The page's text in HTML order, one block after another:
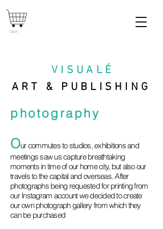
VISUAL É
ART & PUBLISHING
Cart
photography
Our commutes to studios, exhibitions and
meetings saw us capture breathtaking
moments in time of our home city, but also our
travels to the capital and overseas. After
photographs being requested for printing from
our Instagram account we decided to create
our own photograph gallery from which they
can be purchased